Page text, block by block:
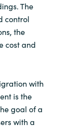
The
control
the
cost and
with
is the
goal of a
with a